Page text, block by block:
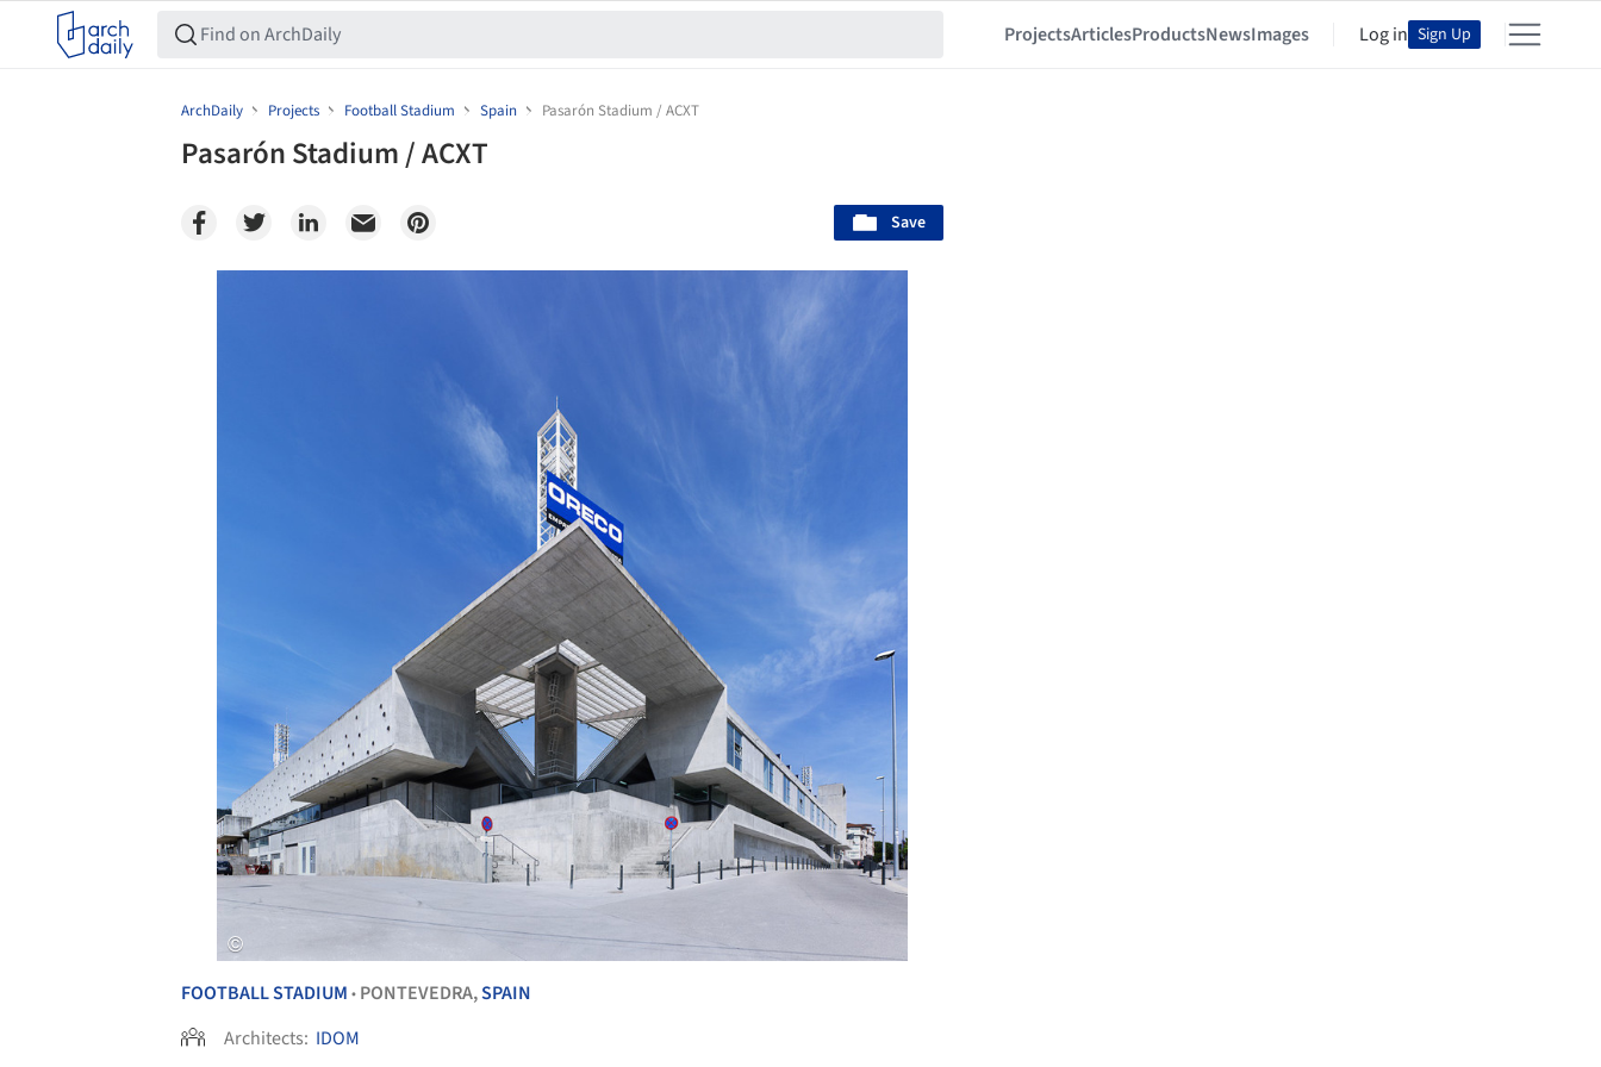
ProjectsArticlesProductsNewsImages Log in Sign Up
ArchDaily Projects Football Stadium Spain Pasarón Stadium / ACXT
Pasarón Stadium / ACXT
Save
FOOTBALL STADIUM • PONTEVEDRA,SPAIN
Architects: IDOM